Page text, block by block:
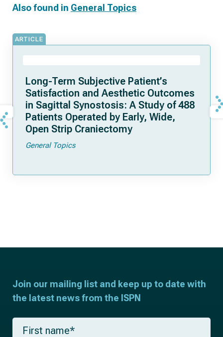
Also found in General Topics
ARTICLE
Long-Term Subjective Patient’s
Satisfaction and Aesthetic Outcomes
in Sagittal Synostosis: A Study of 488
Patients Operated by Early, Wide,
Open Strip Craniectomy
General Topics
Join our mailing list and keep up to date with
the latest news from the ISPN
F